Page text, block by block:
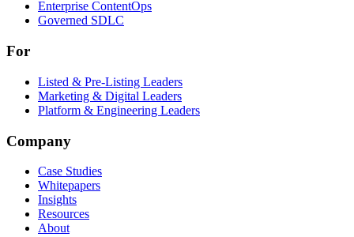
Enterprise ContentOps
Governed SDLC
For
Listed & Pre-Listing Leaders
Marketing & Digital Leaders
Platform & Engineering Leaders
Company
Case Studies
Whitepapers
Insights
Resources
About